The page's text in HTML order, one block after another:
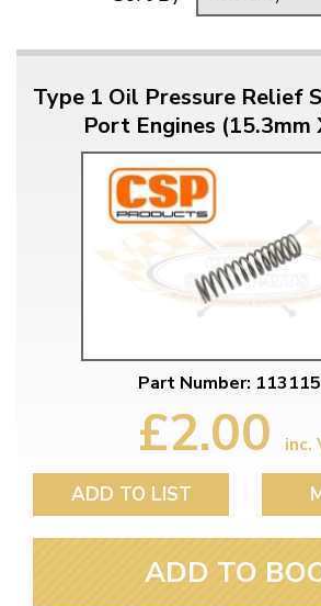
Type 1 Oil Pressure Relief
Port Engines (15.3mm
Part Number:
£2.00 inc.
ADD TO LIST
ADD TO